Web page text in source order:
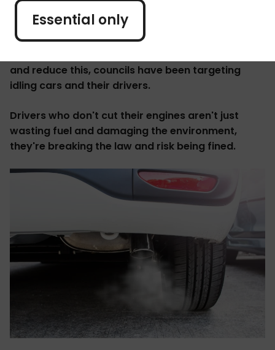
When you leave your car idle, you pump out
exhaust fumes. These emissions kill about 4,000
and reduce this, councils have been targeting
idling cars and their drivers.
Drivers who don't cut their engines aren't just
wasting fuel and damaging the environment,
they're breaking the law and risk being fined.
Essential only